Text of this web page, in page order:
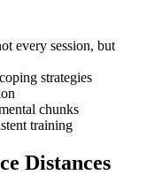
every session, but
strategies
chunks
training
Distances